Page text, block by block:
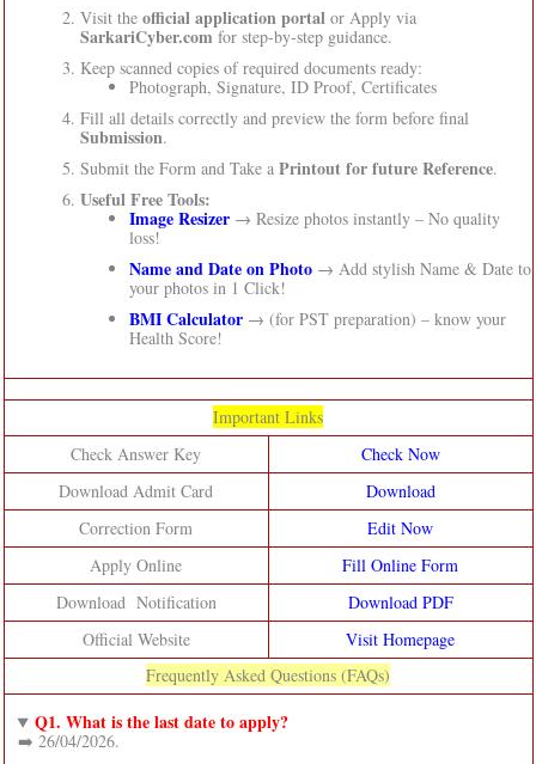
Visit the official application portal or Apply via
SarkariCyber.com for step-by-step guidance.
Keep scanned copies of required documents ready:
Photograph, Signature, ID Proof, Certificates
Fill all details correctly and preview the form before final
Submission.
Submit the Form and Take a Printout for future Reference.
Useful Free Tools:
Image Resizer→ Resize photos instantly – No quality
loss!
Name and Date on Photo→ Add stylish Name & Date to
your photos in 1 Click!
BMI Calculator→ (for PST preparation) – know your
Health Score!
Important Links
Check Answer Key
Check Now
Download Admit Card
Download
Correction Form
Edit Now
Apply Online
Fill Online Form
Download Notification
Download PDF
Official Website
Visit Homepage
Frequently Asked Questions (FAQs)
Q1. What is the last date to apply?
➡️ 26/04/2026.